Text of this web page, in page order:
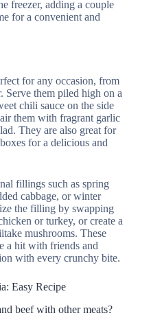
freezer, adding a couple
for a convenient and
for any occasion, from
Serve them piled high on a
chili sauce on the side
them with fragrant garlic
They are also great for
for a delicious and
fillings such as spring
cabbage, or winter
the filling by swapping
or turkey, or create a
mushrooms. These
a hit with friends and
with every crunchy bite.
Easy Recipe
beef with other meats?